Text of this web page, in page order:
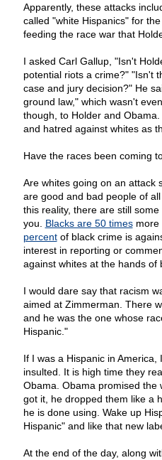
Apparently, these attacks
called "white Hispanics" for
feeding the race war that
I asked Carl Gallup, "Isn't
potential riots a crime?" "Isn't
case and jury decision?" He
ground law," which wasn't
though, to Holder and
and hatred against whites as
Have the races been coming
Are whites going on an attack
are good and bad people of
this reality, there are still
you. Blacks are 50 timesmore
percentof black crime is
interest in reporting or
against whites at the hands of
I would dare say that racism
aimed at Zimmerman. There
and he was the one whose
Hispanic."
If I was a Hispanic in
insulted. It is high time they
Obama. Obama promised the
got it, he dropped them like a
he is done using. Wake up
Hispanic" and like that new
At the end of the day, along